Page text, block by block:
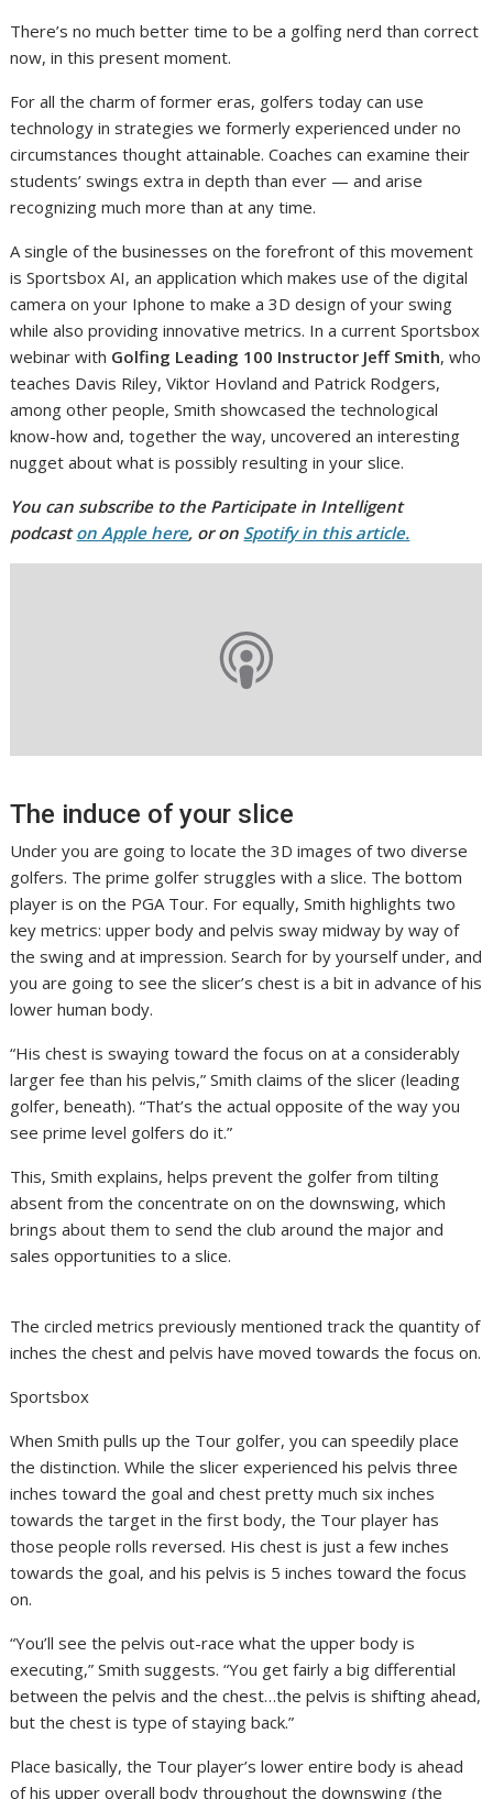
There’s no much better time to be a golfing nerd than correct
now, in this present moment.
For all the charm of former eras, golfers today can use
technology in strategies we formerly experienced under no
circumstances thought attainable. Coaches can examine their
students’ swings extra in depth than ever — and arise
recognizing much more than at any time.
A single of the businesses on the forefront of this movement
is Sportsbox AI, an application which makes use of the digital
camera on your Iphone to make a 3D design of your swing
while also providing innovative metrics. In a current Sportsbox
webinar with Golfing Leading 100 Instructor Jeff Smith, who
teaches Davis Riley, Viktor Hovland and Patrick Rodgers,
among other people, Smith showcased the technological
know-how and, together the way, uncovered an interesting
nugget about what is possibly resulting in your slice.
You can subscribe to the Participate in Intelligent
podcaston Apple here, or on Spotify in this article.
The induce of your slice
Under you are going to locate the 3D images of two diverse
golfers. The prime golfer struggles with a slice. The bottom
player is on the PGA Tour. For equally, Smith highlights two
key metrics: upper body and pelvis sway midway by way of
the swing and at impression. Search for by yourself under, and
you are going to see the slicer’s chest is a bit in advance of his
lower human body.
“His chest is swaying toward the focus on at a considerably
larger fee than his pelvis,” Smith claims of the slicer (leading
golfer, beneath). “That’s the actual opposite of the way you
see prime level golfers do it.”
This, Smith explains, helps prevent the golfer from tilting
absent from the concentrate on on the downswing, which
brings about them to send the club around the major and
sales opportunities to a slice.
The circled metrics previously mentioned track the quantity of
inches the chest and pelvis have moved towards the focus on.
Sportsbox
When Smith pulls up the Tour golfer, you can speedily place
the distinction. While the slicer experienced his pelvis three
inches toward the goal and chest pretty much six inches
towards the target in the first body, the Tour player has
those people rolls reversed. His chest is just a few inches
towards the goal, and his pelvis is 5 inches toward the focus
on.
“You’ll see the pelvis out-race what the upper body is
executing,” Smith suggests. “You get fairly a big differential
between the pelvis and the chest…the pelvis is shifting ahead,
but the chest is type of staying back.”
Place basically, the Tour player’s lower entire body is ahead
of his upper overall body throughout the downswing (the